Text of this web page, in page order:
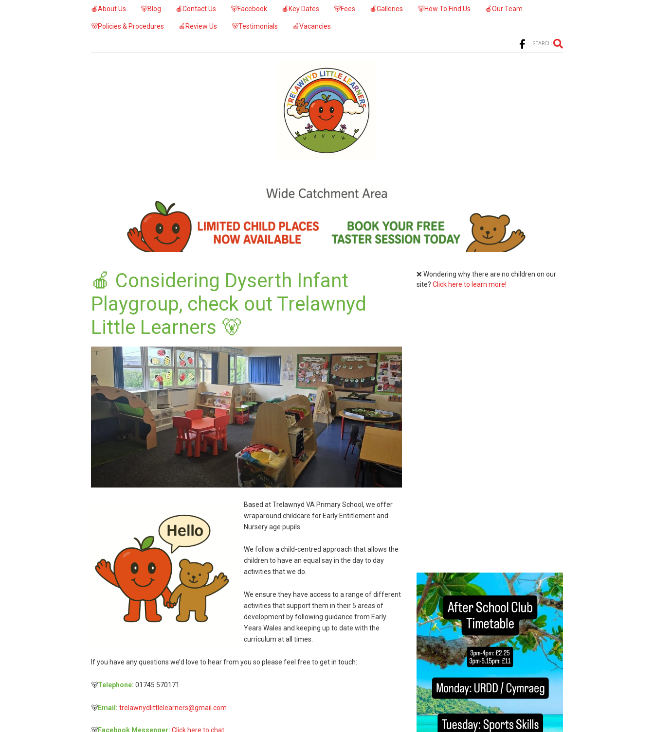
🍎About Us 🐻Blog 🍎Contact Us 🐻Facebook 🍎Key Dates 🐻Fees 🍎Galleries 🐻How To Find Us 🍎Our Team
🐻Policies & Procedures 🍎Review Us 🐻Testimonials 🍎Vacancies
SEARCH
🍎 Considering Dyserth Infant
Playgroup, check out Trelawnyd
Little Learners 🐻
Based at Trelawnyd VA Primary School, we offer
wraparound childcare for Early Entitlement and
Nursery age pupils.
We follow a child-centred approach that allows the
children to have an equal say in the day to day
activities that we do.
We ensure they have access to a range of different
activities that support them in their 5 areas of
development by following guidance from Early
Years Wales and keeping up to date with the
curriculum at all times.
If you have any questions we’d love to hear from you so please feel free to get in touch:
🐻Telephone: 01745 570171
🐻Email: trelawnydlittlelearners@gmail.com
🐻Facebook Messenger: Click here to chat.
❌ Wondering why there are no children on our
site?Click here to learn more!